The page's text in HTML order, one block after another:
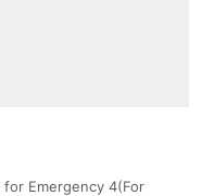
Emergency 4(For